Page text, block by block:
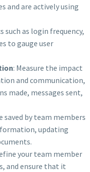
and are actively using
such as login frequency,
to gauge user
: Measure the impact
and communication,
made, messages sent,
saved by team members
updating
your team member
and ensure that it